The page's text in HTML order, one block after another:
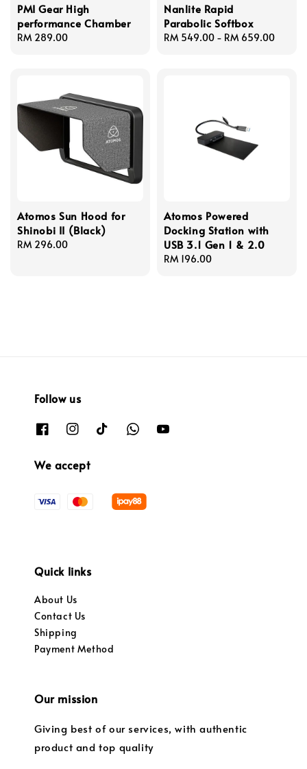
PMI Gear High
performance Chamber
Regular
RM 289.00
Nanlite Rapid
Parabolic Softbox
Regular
RM 549.00 - RM 659.00
Atomos Sun Hood for
Shinobi II (Black)
Regular
RM 296.00
Atomos Powered
Docking Station with
USB 3.1 Gen 1 & 2.0
Regular
RM 196.00
Follow us
We accept
Quick links
About Us
Contact Us
Shipping
Payment Method
Our mission
Giving best of our services, with authentic
product and top quality